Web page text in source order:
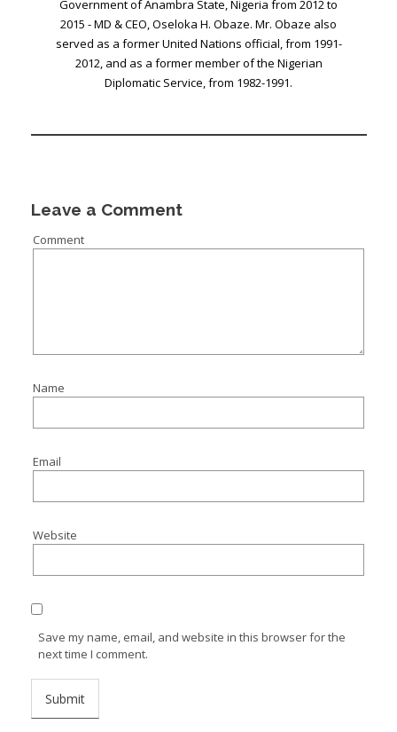
Government of Anambra State, Nigeria from 2012 to
2015 - MD & CEO, Oseloka H. Obaze. Mr. Obaze also
served as a former United Nations official, from 1991-
2012, and as a former member of the Nigerian
Diplomatic Service, from 1982-1991.
Leave a Comment
Comment
Name
Email
Website
Save my name, email, and website in this browser for the
next time I comment.